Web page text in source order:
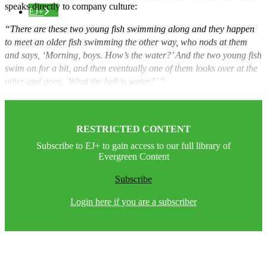
EJ+
speaks directly to company culture:
“There are these two young fish swimming along and they happen
to meet an older fish swimming the other way, who nods at them
and says, ‘Morning, boys. How’s the water?’ And the two young fish
swim on for a bit, and then eventually one of them looks over at the
other and goes, ‘What the hell is water?’ ”
RESTRICTED CONTENT
Subscribe to EJ+ to gain access to our full library of
Evergreen Content
Subscribe
Login here if you are a subscriber